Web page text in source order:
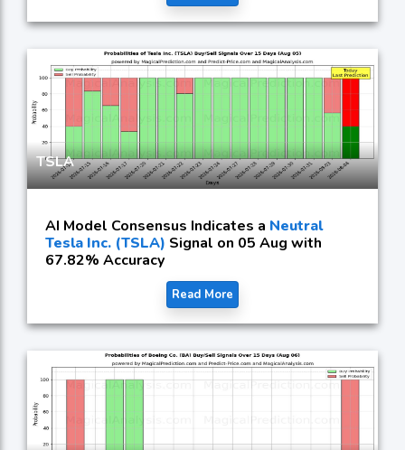
TSLA
AI Model Consensus Indicates a Neutral
Tesla Inc. (TSLA) Signal on 05 Aug with
67.82% Accuracy
Read More